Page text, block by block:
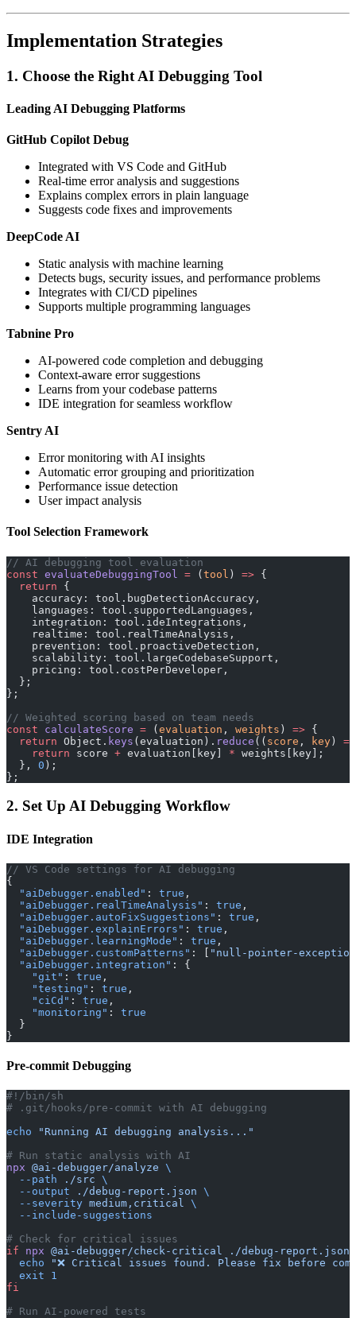
Implementation Strategies
1. Choose the Right AI Debugging Tool
Leading AI Debugging Platforms
GitHub Copilot Debug
Integrated with VS Code and GitHub
Real-time error analysis and suggestions
Explains complex errors in plain language
Suggests code fixes and improvements
DeepCode AI
Static analysis with machine learning
Detects bugs, security issues, and performance problems
Integrates with CI/CD pipelines
Supports multiple programming languages
Tabnine Pro
AI-powered code completion and debugging
Context-aware error suggestions
Learns from your codebase patterns
IDE integration for seamless workflow
Sentry AI
Error monitoring with AI insights
Automatic error grouping and prioritization
Performance issue detection
User impact analysis
Tool Selection Framework
// AI debugging tool evaluation
const evaluateDebuggingTool = (tool ) => {
  return
{
    accuracy: tool.bugDetectionAccuracy,
    languages: tool.supportedLanguages,
    integration: tool.ideIntegrations,
    realtime: tool.realTimeAnalysis,
    prevention: tool.proactiveDetection,
    scalability: tool.largeCodebaseSupport,
    pricing: tool.costPerDeveloper,
  };
};
// Weighted scoring based on team needs
const calculateScore = (evaluation , weights ) => {
  return
Object. keys (evaluation). reduce (( score , key) =>
    return
score + evaluation[key] * weights[key];
  },
0 );
};
2. Set Up AI Debugging Workflow
IDE Integration
// VS Code settings for AI debugging
{
  "aiDebugger.enabled"
: true ,
  "aiDebugger.realTimeAnalysis"
: true ,
  "aiDebugger.autoFixSuggestions"
: true ,
  "aiDebugger.explainErrors"
: true ,
  "aiDebugger.learningMode"
: true ,
  "aiDebugger.customPatterns"
: [
"null-pointer-
  "aiDebugger.integration"
: {
    "git"
: true ,
    "testing"
: true ,
    "ciCd"
: true ,
    "monitoring"
: true
  }
}
Pre-commit Debugging
#!/bin/sh
# .git/hooks/pre-commit with AI debugging
echo "Running AI debugging analysis..."
# Run static analysis with AI
npx @ai-debugger/analyze \
  --path
./src \
  --output
./debug-report.json \
  --severity
medium,critical \
  --include-suggestions
# Check for critical issues
if npx @ai-debugger/check-critical ./debug-report.json
  echo
"❌ Critical issues found. Please fix before
  exit
1
fi
# Run AI-powered tests